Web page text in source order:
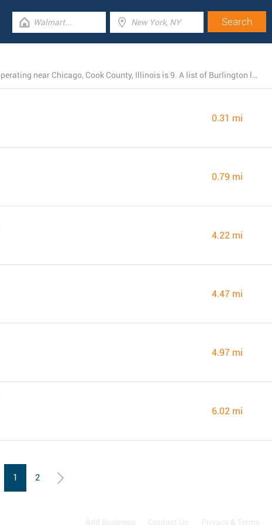
The total number of Burlington branches presently operating near Chicago, Cook County, Illinois is 9. A list of Burlington locations in the area can be found here.
0.31 mi
0.79 mi
4.22 mi
4.47 mi
4.97 mi
6.02 mi
1 2